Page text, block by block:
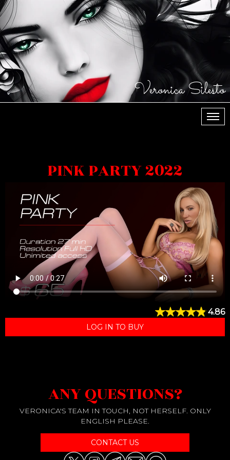
Veronica Silesto
PINK PARTY 2022
4.86
LOG IN TO BUY
ANY QUESTIONS?
VERONICA'S TEAM IN TOUCH, NOT HERSELF. ONLY
ENGLISH PLEASE.
CONTACT US